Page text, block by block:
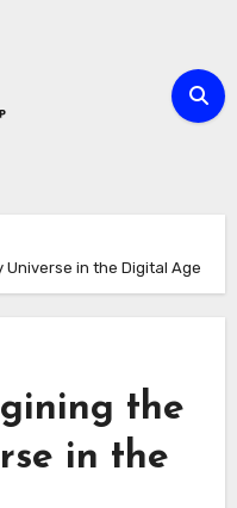
in the Digital Age
the
in the